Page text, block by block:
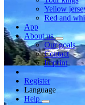
Yellow
Red and
App
About us
Our goals
Contact
Imprint
Register
Language
Help